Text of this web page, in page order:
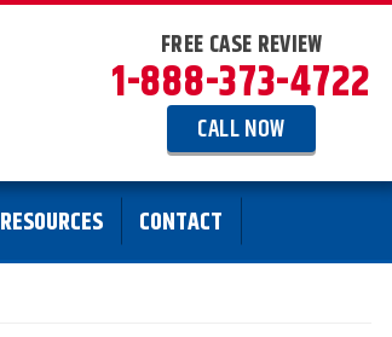
FREE CASE REVIEW
1-888-373-4722
CALL NOW
RESOURCES CONTACT